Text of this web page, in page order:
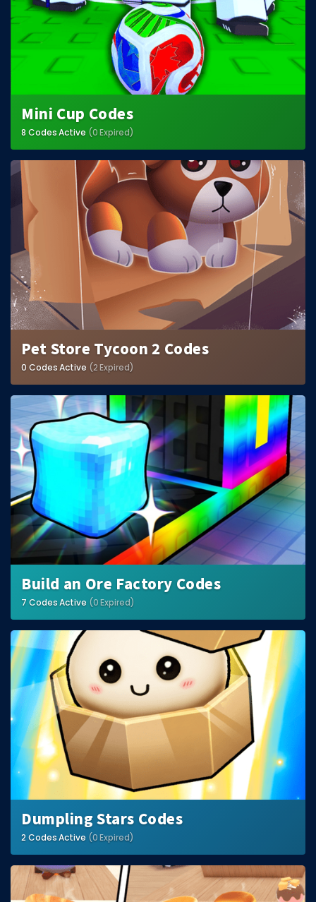
Mini Cup Codes
8 Codes Active (0 Expired)
Pet Store Tycoon 2 Codes
0 Codes Active (2 Expired)
Build an Ore Factory Codes
7 Codes Active (0 Expired)
Dumpling Stars Codes
2 Codes Active (0 Expired)